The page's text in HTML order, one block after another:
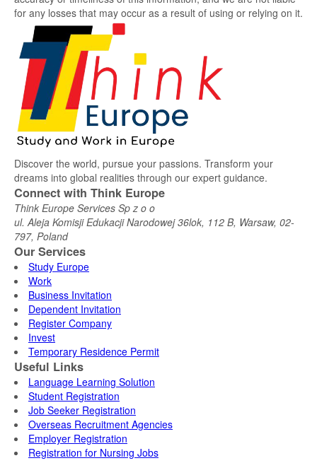
for any losses that may occur as a result of using or relying on it.
Discover the world, pursue your passions. Transform your
dreams into global realities through our expert guidance.
Connect with Think Europe
Think Europe Services Sp z o o
ul. Aleja Komisji Edukacji Narodowej 36lok, 112 B, Warsaw, 02-
797, Poland
Our Services
Study Europe
Work
Business Invitation
Dependent Invitation
Register Company
Invest
Temporary Residence Permit
Useful Links
Language Learning Solution
Student Registration
Job Seeker Registration
Overseas Recruitment Agencies
Employer Registration
Registration for Nursing Jobs